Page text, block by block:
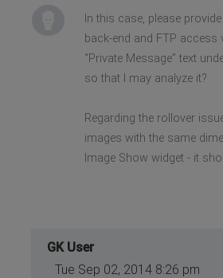
In this case, please
back-end and FTP access
“Private Message” text
so that I may analyze it?
Regarding the rollover
images with the same
Image Show widget - it
GK User
Tue Sep 02, 2014 8:26 pm